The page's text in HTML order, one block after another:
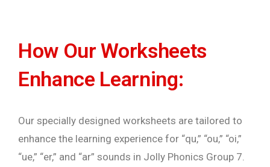
How Our Worksheets
Enhance Learning:
Our specially designed worksheets are tailored to
enhance the learning experience for “qu,” “ou,” “oi,”
“ue,” “er,” and “ar” sounds in Jolly Phonics Group 7.